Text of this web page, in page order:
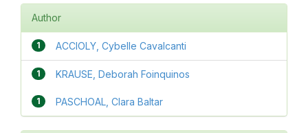
Author
1 ACCIOLY, Cybelle Cavalcanti
1 KRAUSE, Deborah Foinquinos
1 PASCHOAL, Clara Baltar